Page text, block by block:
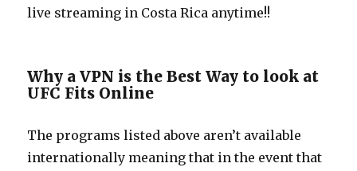
live streaming in Costa Rica anytime!!
Why a VPN is the Best Way to look at
UFC Fits Online
The programs listed above aren’t available
internationally meaning that in the event that